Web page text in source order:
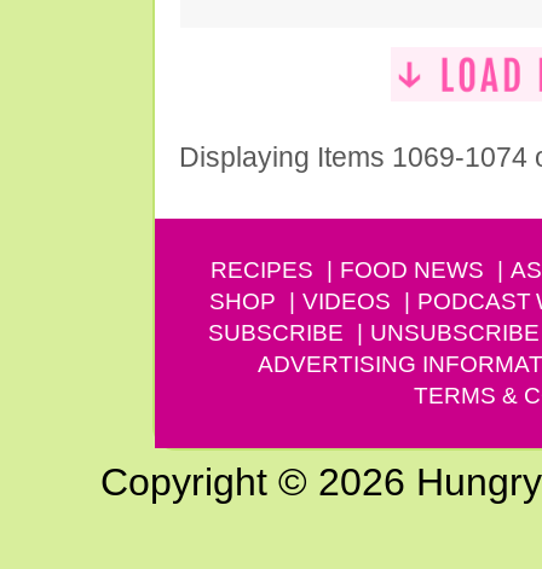
Displaying Items 1069-1074
RECIPES FOOD NEWS
SHOP
VIDEOS PODCAST
SUBSCRIBE
UNSUBSCRIBE
ADVERTISING
TERMS &
Copyright © 2026